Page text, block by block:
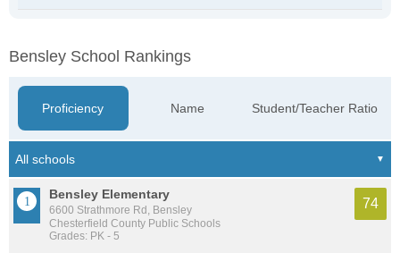
Bensley School Rankings
Proficiency Name Student/Teacher Ratio
Bensley Elementary
6600 Strathmore Rd, Bensley
Chesterfield County Public Schools
Grades: PK - 5
74